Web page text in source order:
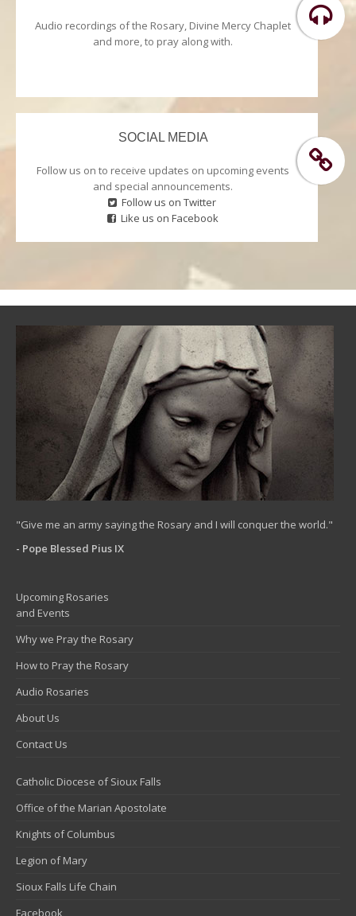
Audio recordings of the Rosary, Divine Mercy Chaplet
and more, to pray along with.
SOCIAL MEDIA
Follow us on to receive updates on upcoming events
and special announcements.
Follow us on Twitter
Like us on Facebook
"Give me an army saying the Rosary and I will conquer the world."
- Pope Blessed Pius IX
Upcoming Rosaries
and Events
Why we Pray the Rosary
How to Pray the Rosary
Audio Rosaries
About Us
Contact Us
Catholic Diocese of Sioux Falls
Office of the Marian Apostolate
Knights of Columbus
Legion of Mary
Sioux Falls Life Chain
Facebook